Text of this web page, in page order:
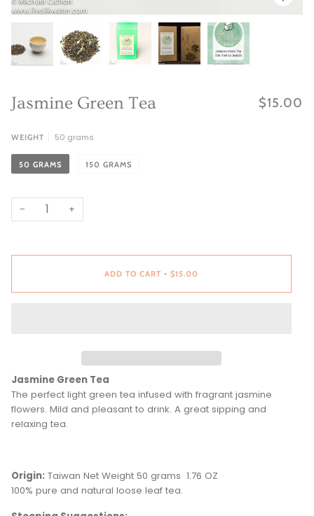
$15.00
Jasmine Green Tea
WEIGHT 50 grams
50 GRAMS 150 GRAMS
− +
ADD TO CART • $15.00
Jasmine Green Tea
The perfect light green tea infused with fragrant jasmine
flowers. Mild and pleasant to drink. A great sipping and
relaxing tea.
Origin: Taiwan Net Weight 50 grams 1.76 OZ
100% pure and natural loose leaf tea.